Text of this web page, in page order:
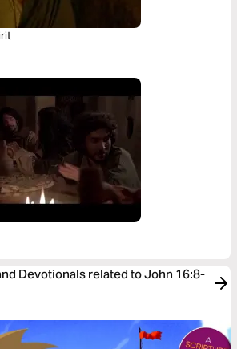
Devotionals related to John 16:8-